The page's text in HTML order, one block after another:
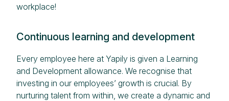
workplace!
Continuous learning and development
Every employee here at Yapily is given a Learning
and Development allowance. We recognise that
investing in our employees’ growth is crucial. By
nurturing talent from within, we create a dynamic and